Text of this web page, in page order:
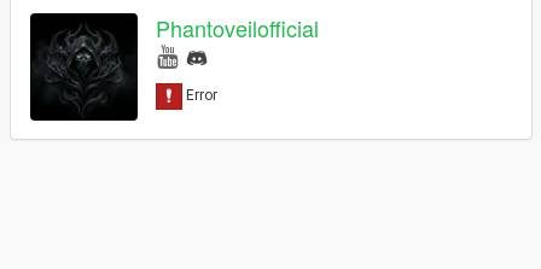
Phantoveilofficial